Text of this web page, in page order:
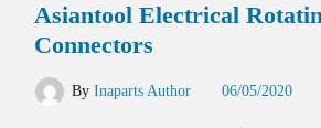
Asiantool Electrical
Connectors
By Inaparts Author 06/05/2020